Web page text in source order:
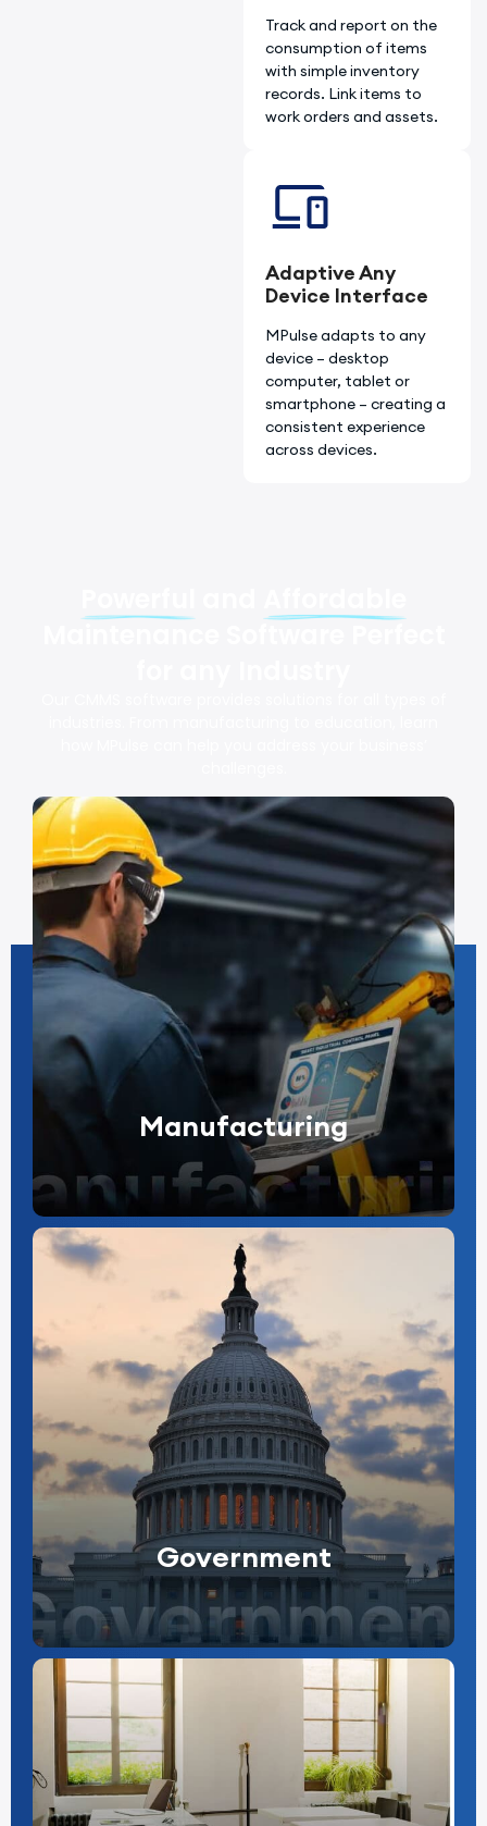
Track and report on the
consumption of items
with simple inventory
records. Link items to
work orders and assets.
Adaptive Any
Device Interface
MPulse adapts to any
device – desktop
computer, tablet or
smartphone – creating a
consistent experience
across devices.
Manufacturing
Government